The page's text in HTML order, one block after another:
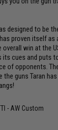
designed to be
proven itself as
win at the
cues and puts
of opponents.
guns Taran
- AW Custom